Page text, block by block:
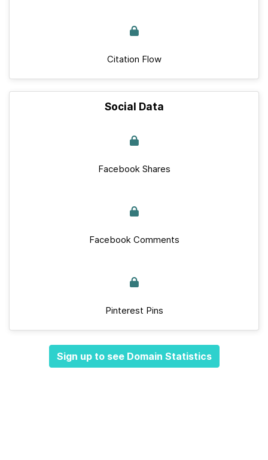
Citation Flow
Social Data
Facebook Shares
Facebook Comments
Pinterest Pins
Sign up to see Domain Statistics